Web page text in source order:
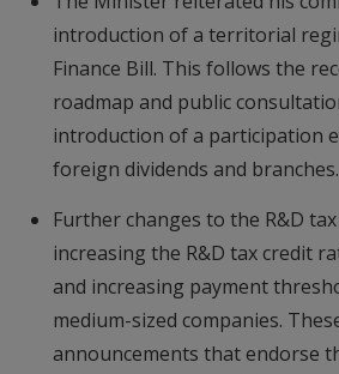
introduction of a territorial
Finance Bill. This follows the
roadmap and public
introduction of a participation
foreign dividends and branches.
Further changes to the R&D
increasing the R&D tax credit
and increasing payment
medium-sized companies.
announcements that endorse